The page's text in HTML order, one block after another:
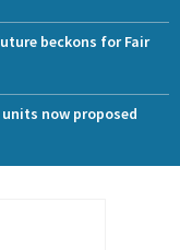
beckons for Fair
now proposed